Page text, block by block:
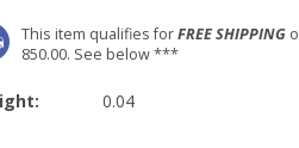
This item qualifies forFREE SHIPPING
850.00. See below ***
0.04